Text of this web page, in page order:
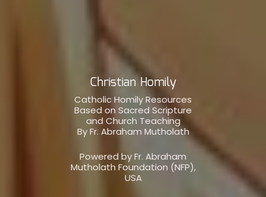
Christian Homily
Catholic Homily Resources
Based on Sacred Scripture
and Church Teaching
By Fr. Abraham Mutholath
Powered by Fr. Abraham
Mutholath Foundation (NFP),
USA